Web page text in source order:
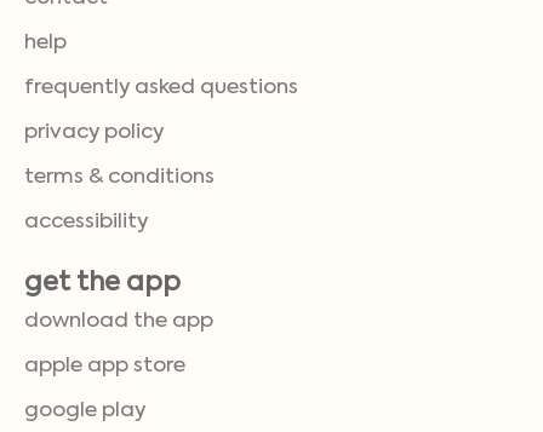
help
frequently asked questions
privacy policy
terms & conditions
accessibility
get the app
download the app
apple app store
google play